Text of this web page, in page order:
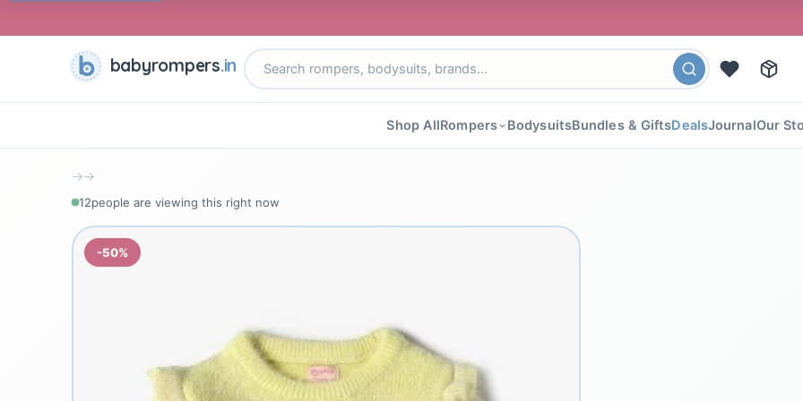
🎉 FLAT
babyrompers.in
Shop AllRompers BodysuitsBundles & GiftsDealsJournalOur
→→
12people are viewing this right now
-50%